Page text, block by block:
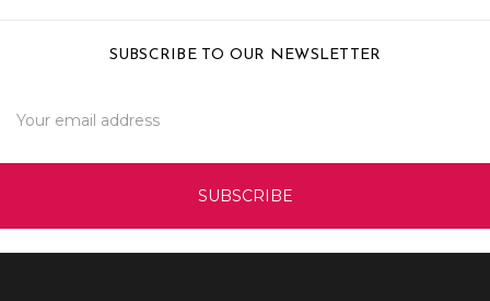
SUBSCRIBE TO OUR NEWSLETTER
Address